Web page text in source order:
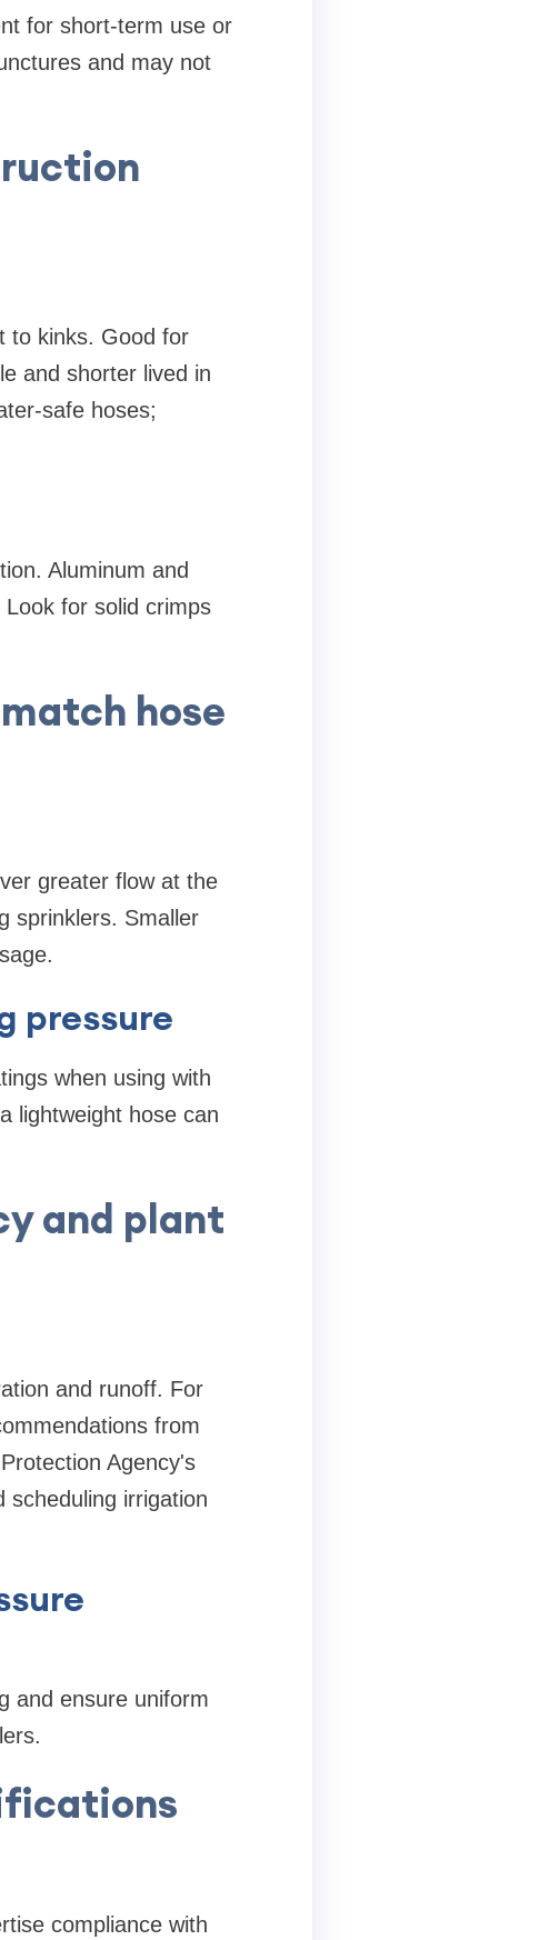
for short-term use or
and may not
to kinks. Good for
and shorter lived in
safe hoses;
Aluminum and
for solid crimps
hose
greater flow at the
sprinklers. Smaller
pressure
when using with
lightweight hose can
and plant
and runoff. For
from
Agency's
scheduling irrigation
and ensure uniform
compliance with